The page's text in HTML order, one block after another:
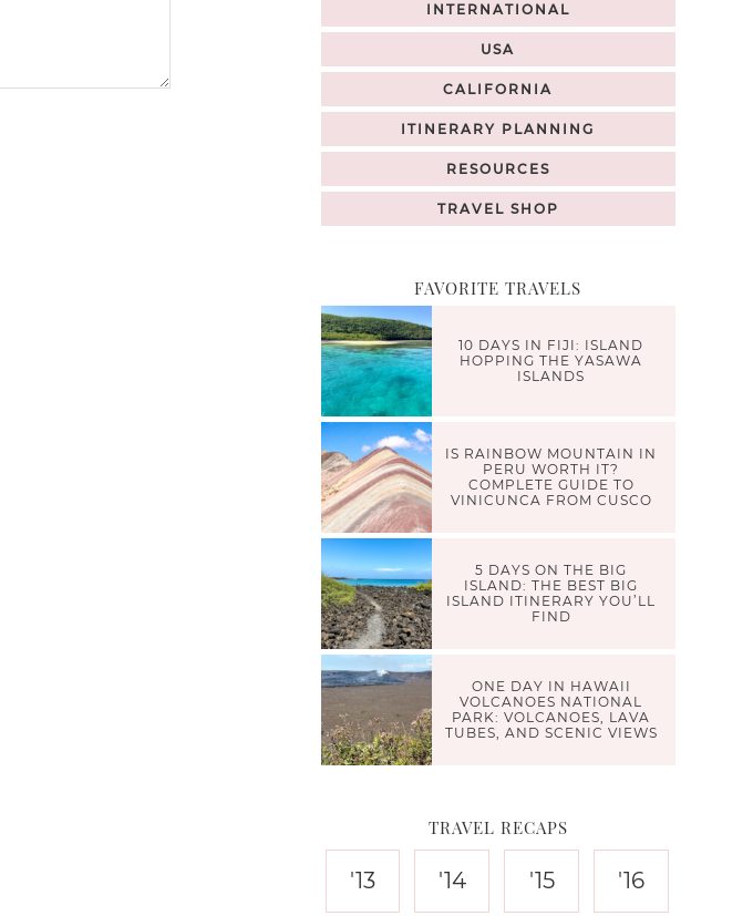
INTERNATIONAL
USA
CALIFORNIA
ITINERARY PLANNING
RESOURCES
TRAVEL SHOP
FAVORITE TRAVELS
10 DAYS IN FIJI: ISLAND
HOPPING THE YASAWA
ISLANDS
IS RAINBOW MOUNTAIN IN
PERU WORTH IT?
COMPLETE GUIDE TO
VINICUNCA FROM CUSCO
5 DAYS ON THE BIG
ISLAND: THE BEST BIG
ISLAND ITINERARY YOU’LL
FIND
ONE DAY IN HAWAII
VOLCANOES NATIONAL
PARK: VOLCANOES, LAVA
TUBES, AND SCENIC VIEWS
TRAVEL RECAPS
'13 '14 '15 '16